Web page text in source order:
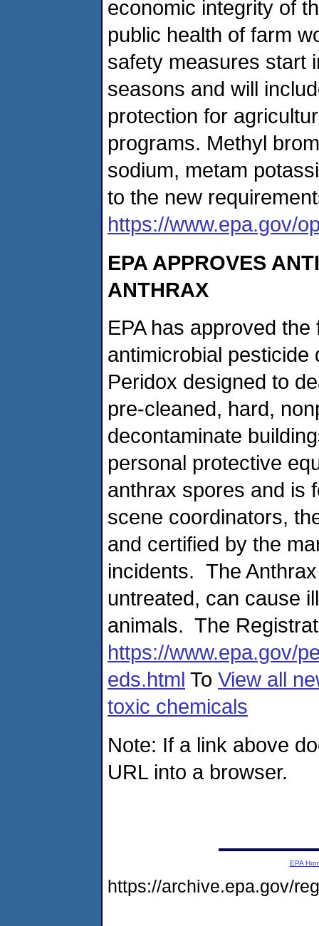
economic integrity of
public health of farm
safety measures start
seasons and will
protection for
programs. Methyl
sodium, metam
to the new
https://www.epa.gov/
EPA APPROVES
ANTHRAX
EPA has approved
antimicrobial
Peridox designed to
pre-cleaned, hard,
decontaminate
personal protective
anthrax spores and is
scene coordinators,
and certified by the
incidents. The
untreated, can cause
animals. The
https://www.epa.gov/
eds.html To View all
toxic chemicals
Note: If a link above
URL into a browser.
EPA
https://archive.epa.gov/